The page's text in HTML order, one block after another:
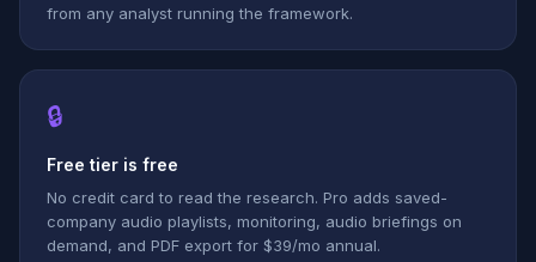
from any analyst running the framework.
🔒
Free tier is free
No credit card to read the research. Pro adds saved-
company audio playlists, monitoring, audio briefings on
demand, and PDF export for $39/mo annual.